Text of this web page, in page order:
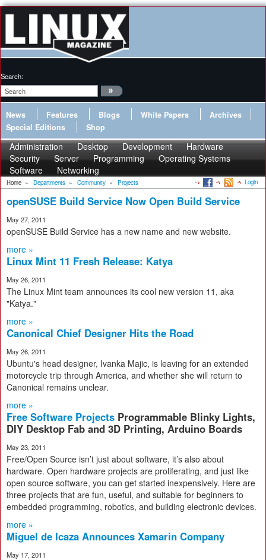
Search:
News Features Blogs White Papers
Archives
Special Editions
Shop
Administration Desktop Development
Hardware
Security
Server Programming
Operating Systems
Software
Networking
Home » Departments » Community » Projects Login
openSUSE Build Service Now Open Build Service
May 27, 2011
openSUSE Build Service has a new name and new website.
more »
Linux Mint 11 Fresh Release: Katya
May 26, 2011
The Linux Mint team announces its cool new version 11, aka
"Katya."
more »
Canonical Chief Designer Hits the Road
May 26, 2011
Ubuntu's head designer, Ivanka Majic, is leaving for an extended
motorcycle trip through America, and whether she will return to
Canonical remains unclear.
more »
Free Software Projects Programmable Blinky Lights,
DIY Desktop Fab and 3D Printing, Arduino Boards
May 23, 2011
Free/​Open Source isn’t just about software, it’s also about
hardware. Open hardware projects are proliferating, and just like
open source software, you can get started inexpensively. Here are
three projects that are fun, useful, and suitable for beginners to
embedded programming, robotics, and building electronic devices.
more »
Miguel de Icaza Announces Xamarin Company
May 17, 2011